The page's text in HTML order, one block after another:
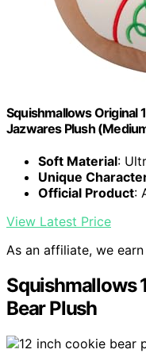
Squishmallows Original
Jazwares Plush
Soft Material:
Unique
Official Product:
View Latest Price
As an affiliate, we
Squishmallows
Bear Plush